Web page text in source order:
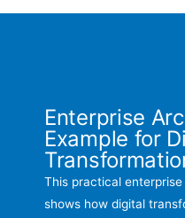
Enterprise
Example for
This practical
shows how digital